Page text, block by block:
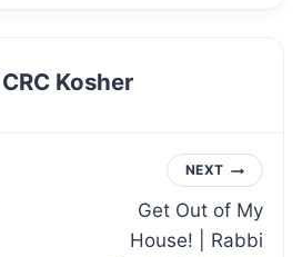
CRC Kosher
NEXT
Get Out of My
House! | Rabbi